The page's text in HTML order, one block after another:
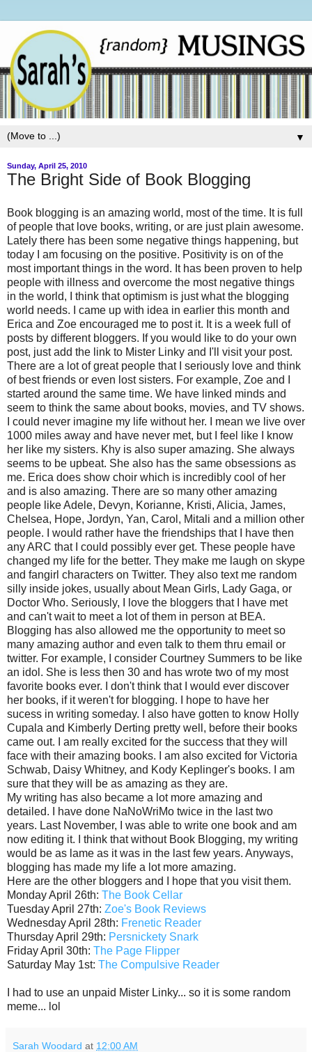
▼
Sunday, April 25, 2010
The Bright Side of Book Blogging
Book blogging is an amazing world, most of the time. It is full
of people that love books, writing, or are just plain awesome.
Lately there has been some negative things happening, but
today I am focusing on the positive. Positivity is on of the
most important things in the word. It has been proven to help
people with illness and overcome the most negative things
in the world, I think that optimism is just what the blogging
world needs. I came up with idea in earlier this month and
Erica and Zoe encouraged me to post it. It is a week full of
posts by different bloggers. If you would like to do your own
post, just add the link to Mister Linky and I'll visit your post.
There are a lot of great people that I seriously love and think
of best friends or even lost sisters. For example, Zoe and I
started around the same time. We have linked minds and
seem to think the same about books, movies, and TV shows.
I could never imagine my life without her. I mean we live over
1000 miles away and have never met, but I feel like I know
her like my sisters. Khy is also super amazing. She always
seems to be upbeat. She also has the same obsessions as
me. Erica does show choir which is incredibly cool of her
and is also amazing. There are so many other amazing
people like Adele, Devyn, Korianne, Kristi, Alicia, James,
Chelsea, Hope, Jordyn, Yan, Carol, Mitali and a million other
people. I would rather have the friendships that I have then
any ARC that I could possibly ever get. These people have
changed my life for the better. They make me laugh on skype
and fangirl characters on Twitter. They also text me random
silly inside jokes, usually about Mean Girls, Lady Gaga, or
Doctor Who. Seriously, I love the bloggers that I have met
and can't wait to meet a lot of them in person at BEA.
Blogging has also allowed me the opportunity to meet so
many amazing author and even talk to them thru email or
twitter. For example, I consider Courtney Summers to be like
an idol. She is less then 30 and has wrote two of my most
favorite books ever. I don't think that I would ever discover
her books, if it weren't for blogging. I hope to have her
sucess in writing someday. I also have gotten to know Holly
Cupala and Kimberly Derting pretty well, before their books
came out. I am really excited for the success that they will
face with their amazing books. I am also excited for Victoria
Schwab, Daisy Whitney, and Kody Keplinger's books. I am
sure that they will be as amazing as they are.
My writing has also became a lot more amazing and
detailed. I have done NaNoWriMo twice in the last two
years. Last November, I was able to write one book and am
now editing it. I think that without Book Blogging, my writing
would be as lame as it was in the last few years. Anyways,
blogging has made my life a lot more amazing.
Here are the other bloggers and I hope that you visit them.
Monday April 26th: The Book Cellar
Tuesday April 27th: Zoe's Book Reviews
Wednesday April 28th: Frenetic Reader
Thursday April 29th: Persnickety Snark
Friday April 30th: The Page Flipper
Saturday May 1st: The Compulsive Reader
I had to use an unpaid Mister Linky... so it is some random
meme... lol
Sarah Woodard at 12:00 AM